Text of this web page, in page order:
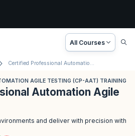
All Courses
Certified Professional Automation Agile Testing Training
AGILE TESTING (CP-AAT) TRAINING
Automation Agile
and deliver with precision with